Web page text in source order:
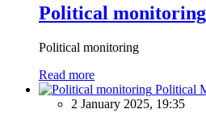
Political monitoring
Political monitoring
Read more
Political
2 January 2025, 19:35